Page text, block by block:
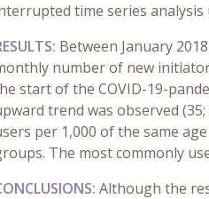
time series
Between January
number of new
start of the COVID-19-
trend was observed
per 1,000 of the same
The most commonly
Although the